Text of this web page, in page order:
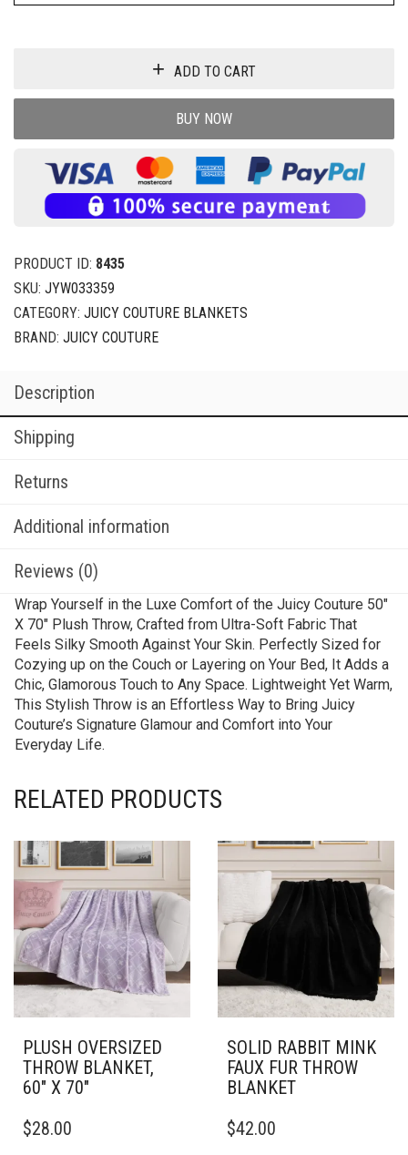
ADD TO CART
BUY NOW
PRODUCT ID: 8435
SKU: JYW033359
CATEGORY: JUICY COUTURE BLANKETS
BRAND: JUICY COUTURE
Description
Shipping
Returns
Additional information
Reviews (0)
Wrap Yourself in the Luxe Comfort of the Juicy Couture 50″
X 70″ Plush Throw, Crafted from Ultra-Soft Fabric That
Feels Silky Smooth Against Your Skin. Perfectly Sized for
Cozying up on the Couch or Layering on Your Bed, It Adds a
Chic, Glamorous Touch to Any Space. Lightweight Yet Warm,
This Stylish Throw is an Effortless Way to Bring Juicy
Couture’s Signature Glamour and Comfort into Your
Everyday Life.
RELATED PRODUCTS
PLUSH OVERSIZED
THROW BLANKET,
60″ X 70″
PRODUCT
$28.00
SOLID RABBIT MINK
FAUX FUR THROW
BLANKET
PRODUCT
$42.00